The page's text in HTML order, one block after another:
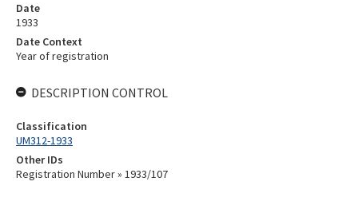
Date
1933
Date Context
Year of registration
DESCRIPTION CONTROL
Classification
UM312-1933
Other IDs
Registration Number » 1933/107